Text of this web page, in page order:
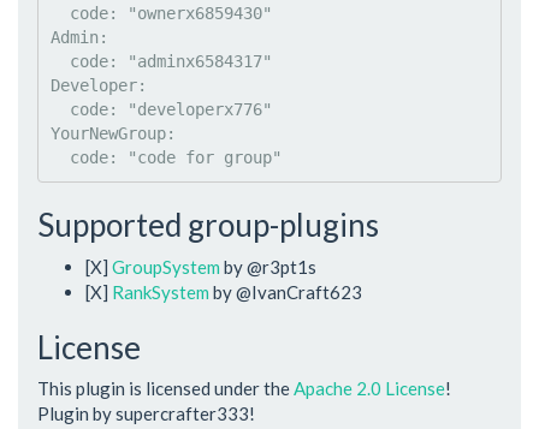
code: "ownerx6859430"
Admin :
code: "adminx6584317"
Developer:
code: "developerx776"
YourNewGroup:
code: "code for group"
Supported group-plugins
[X] GroupSystem by @r3pt1s
[X] RankSystem by @IvanCraft623
License
This plugin is licensed under theApache 2.0 License!
Plugin by supercrafter333!